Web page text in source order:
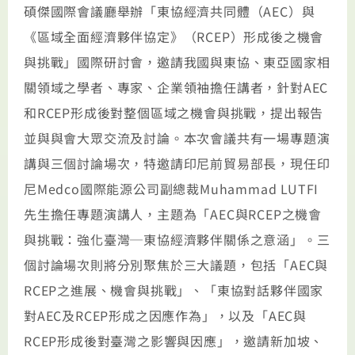
碩傑國際會議廳舉辦「東協經濟共同體（AEC）與
《區域全面經濟夥伴協定》（RCEP）形成後之機會
與挑戰」國際研討會，邀請我國與東協、東亞國家相
關領域之學者、專家、企業領袖擔任講者，針對AEC
和RCEP形成後對整個區域之機會與挑戰，提出報告
並與與會大眾交流及討論。本次會議共有一場專題演
講與三個討論場次，特邀請印尼前貿易部長，現任印
尼Medco國際能源公司副總裁Muhammad LUTFI
先生擔任專題演講人，主題為「AEC與RCEP之機會
與挑戰：強化臺灣─東協經濟夥伴關係之意涵」。三
個討論場次則將分別聚焦於三大議題，包括「AEC與
RCEP之進展、機會與挑戰」、「東協對話夥伴國家
對AEC及RCEP形成之因應作為」，以及「AEC與
RCEP形成後對臺灣之影響與因應」，邀請新加坡、